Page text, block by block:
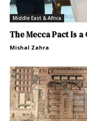
Middle East & Africa
The Mecca Pact Is
Mishal Zahra